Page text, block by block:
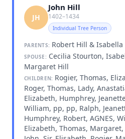
JH
John Hill
1402–1434
Individual Tree Person
PARENTS: Robert Hill & Isabella
SPOUSE: Cecilia Stourton,
Margaret Hill
CHILDREN: Rogier, Thomas,
Roger, Thomas, Lady,
Elizabeth, Humphrey,
William, pp, pp, Ralph,
Humphrey, Robert, AGNES,
Elizabeth, Thomas, Margaret,